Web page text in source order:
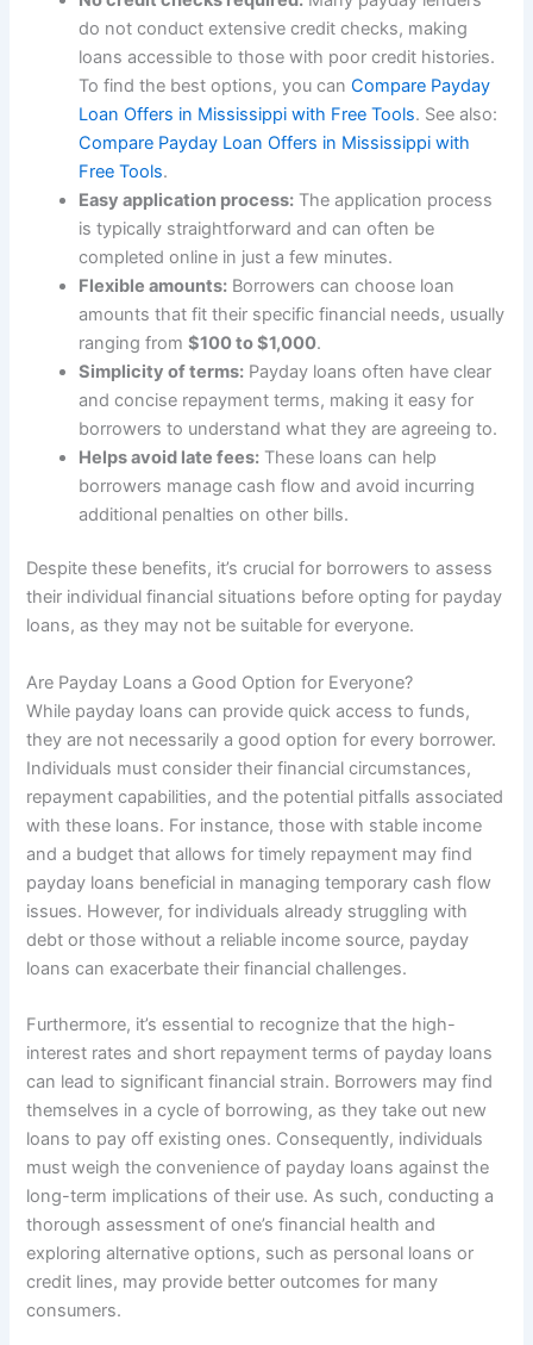
do not conduct extensive credit checks, making
loans accessible to those with poor credit histories.
To find the best options, you canCompare Payday
Loan Offers in Mississippi with Free Tools. See also:
Compare Payday Loan Offers in Mississippi with
Free Tools.
Easy application process: The application process
is typically straightforward and can often be
completed online in just a few minutes.
Flexible amounts: Borrowers can choose loan
amounts that fit their specific financial needs, usually
ranging from$100 to $1,000.
Simplicity of terms: Payday loans often have clear
and concise repayment terms, making it easy for
borrowers to understand what they are agreeing to.
Helps avoid late fees: These loans can help
borrowers manage cash flow and avoid incurring
additional penalties on other bills.
Despite these benefits, it’s crucial for borrowers to assess
their individual financial situations before opting for payday
loans, as they may not be suitable for everyone.
Are Payday Loans a Good Option for Everyone?
While payday loans can provide quick access to funds,
they are not necessarily a good option for every borrower.
Individuals must consider their financial circumstances,
repayment capabilities, and the potential pitfalls associated
with these loans. For instance, those with stable income
and a budget that allows for timely repayment may find
payday loans beneficial in managing temporary cash flow
issues. However, for individuals already struggling with
debt or those without a reliable income source, payday
loans can exacerbate their financial challenges.
Furthermore, it’s essential to recognize that the high-
interest rates and short repayment terms of payday loans
can lead to significant financial strain. Borrowers may find
themselves in a cycle of borrowing, as they take out new
loans to pay off existing ones. Consequently, individuals
must weigh the convenience of payday loans against the
long-term implications of their use. As such, conducting a
thorough assessment of one’s financial health and
exploring alternative options, such as personal loans or
credit lines, may provide better outcomes for many
consumers.